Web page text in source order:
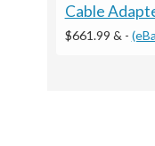
Cable
$661.99 & -